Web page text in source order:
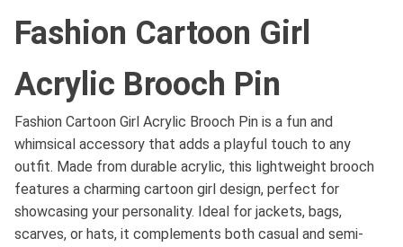
Fashion Cartoon Girl
Acrylic Brooch Pin
Fashion Cartoon Girl Acrylic Brooch Pin is a fun and
whimsical accessory that adds a playful touch to any
outfit. Made from durable acrylic, this lightweight brooch
features a charming cartoon girl design, perfect for
showcasing your personality. Ideal for jackets, bags,
scarves, or hats, it complements both casual and semi-